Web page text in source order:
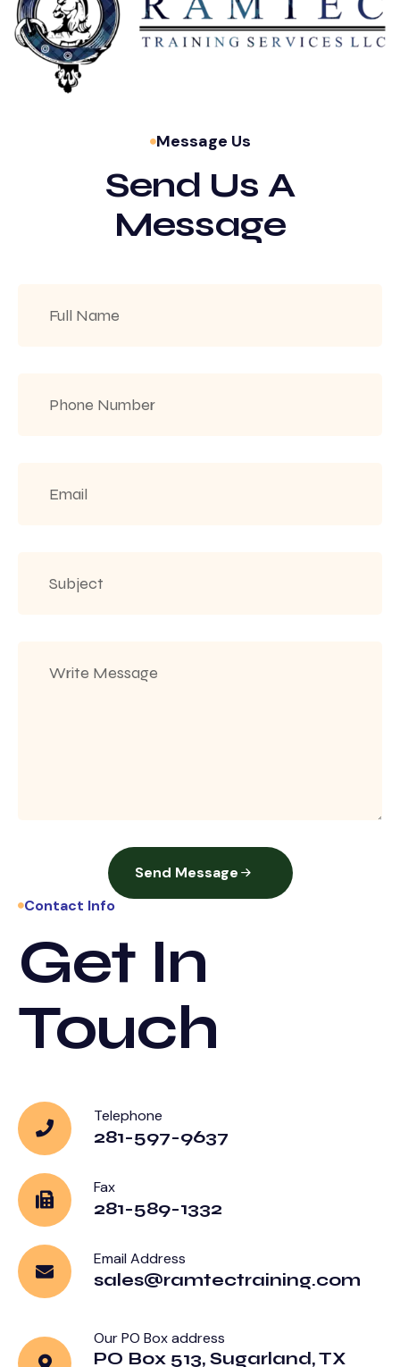
Message Us
Send Us A
Message
Send Message
Contact Info
Get In
Touch
Telephone
281-597-9637
Fax
281-589-1332
Email Address
sales@ramtectraining.com
Our PO Box address
PO Box 513, Sugarland, TX